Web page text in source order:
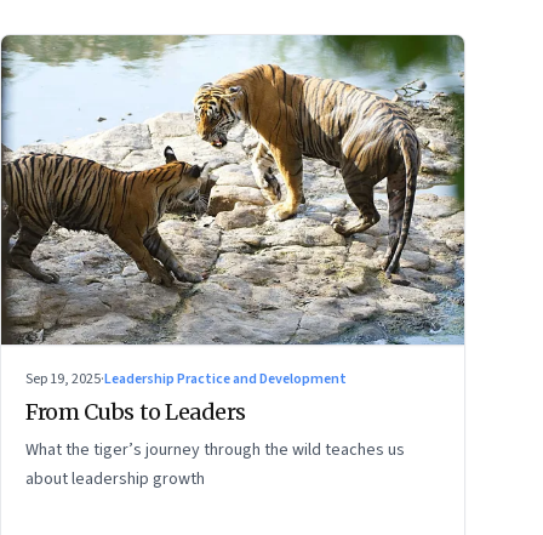
Sep 19, 2025·Leadership Practice and Development
From Cubs to Leaders
What the tiger’s journey through the wild teaches us
about leadership growth